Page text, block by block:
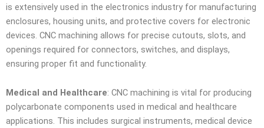
is extensively used in the electronics industry for manufacturing
enclosures, housing units, and protective covers for electronic
devices. CNC machining allows for precise cutouts, slots, and
openings required for connectors, switches, and displays,
ensuring proper fit and functionality.
Medical and Healthcare: CNC machining is vital for producing
polycarbonate components used in medical and healthcare
applications. This includes surgical instruments, medical device